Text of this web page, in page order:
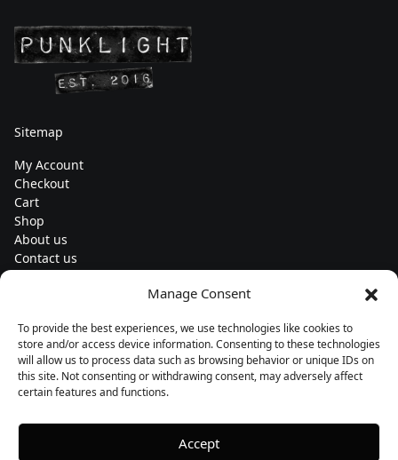
Manage Consent
To provide the best experiences, we use technologies like cookies to
store and/or access device information. Consenting to these technologies
will allow us to process data such as browsing behavior or unique IDs on
this site. Not consenting or withdrawing consent, may adversely affect
certain features and functions.
Accept
Sitemap
My Account
Checkout
Cart
Shop
About us
Contact us
Subscribe to our newsletters